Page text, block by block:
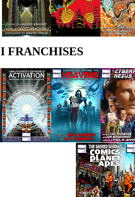
FRANCHISES